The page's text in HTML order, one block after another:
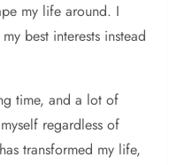
my life around. I
best interests instead
time, and a lot of
regardless of
transformed my life,